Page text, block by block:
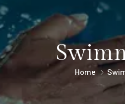
Home